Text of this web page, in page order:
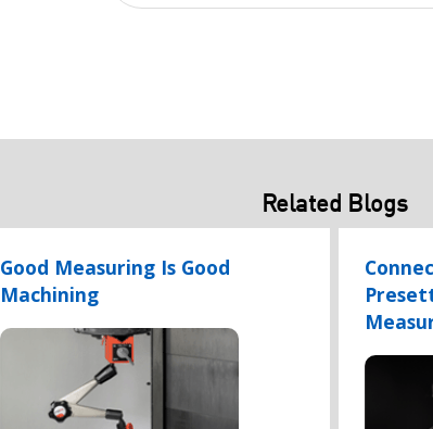
Related Blogs
Good Measuring Is Good
Machining